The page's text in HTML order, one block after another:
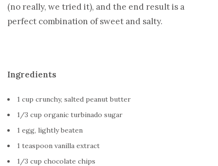
(no really, we tried it), and the end result is a
perfect combination of sweet and salty.
Ingredients
1 cup crunchy, salted peanut butter
1/3 cup organic turbinado sugar
1 egg, lightly beaten
1 teaspoon vanilla extract
1/3 cup chocolate chips